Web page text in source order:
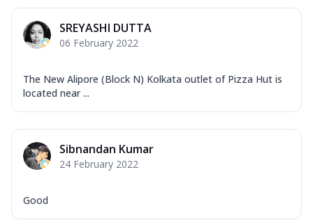
SREYASHI DUTTA
06 February 2022
The New Alipore (Block N) Kolkata outlet of Pizza Hut is
located near ...
Sibnandan Kumar
24 February 2022
Good